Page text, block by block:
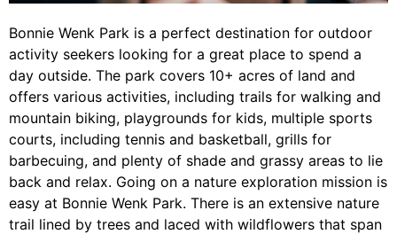
Bonnie Wenk Park is a perfect destination for outdoor
activity seekers looking for a great place to spend a
day outside. The park covers 10+ acres of land and
offers various activities, including trails for walking and
mountain biking, playgrounds for kids, multiple sports
courts, including tennis and basketball, grills for
barbecuing, and plenty of shade and grassy areas to lie
back and relax. Going on a nature exploration mission is
easy at Bonnie Wenk Park. There is an extensive nature
trail lined by trees and laced with wildflowers that span